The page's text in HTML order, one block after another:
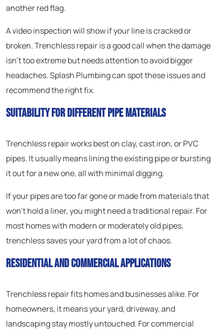
another red flag.
A video inspection will show if your line is cracked or
broken. Trenchless repair is a good call when the damage
isn’t too extreme but needs attention to avoid bigger
headaches. Splash Plumbing can spot these issues and
recommend the right fix.
Suitability for Different Pipe Materials
Trenchless repair works best on clay, cast iron, or PVC
pipes. It usually means lining the existing pipe or bursting
it out for a new one, all with minimal digging.
If your pipes are too far gone or made from materials that
won’t hold a liner, you might need a traditional repair. For
most homes with modern or moderately old pipes,
trenchless saves your yard from a lot of chaos.
Residential and Commercial Applications
Trenchless repair fits homes and businesses alike. For
homeowners, it means your yard, driveway, and
landscaping stay mostly untouched. For commercial